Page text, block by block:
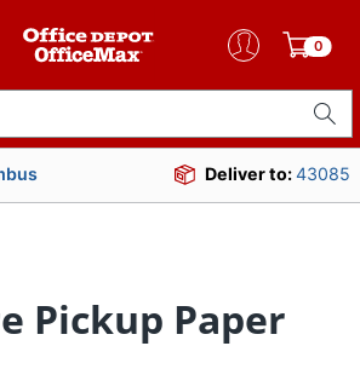
0
Deliver to:43085
Pickup Paper